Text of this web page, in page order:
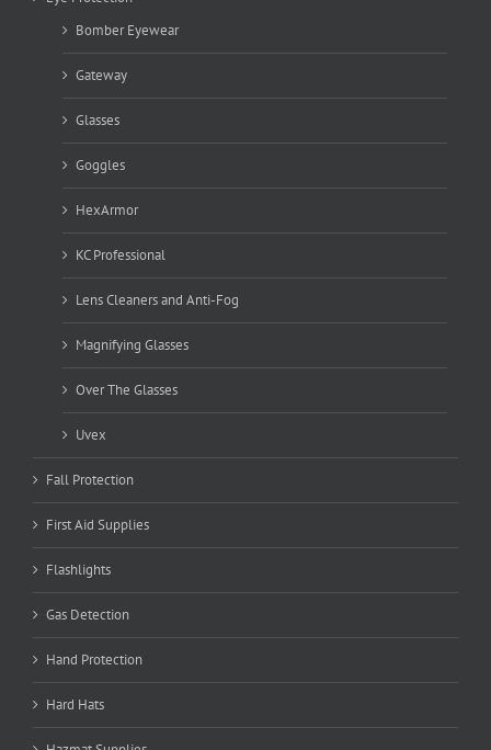
Bomber Eyewear
Gateway
Glasses
Goggles
HexArmor
KC Professional
Lens Cleaners and Anti-Fog
Magnifying Glasses
Over The Glasses
Uvex
Fall Protection
First Aid Supplies
Flashlights
Gas Detection
Hand Protection
Hard Hats